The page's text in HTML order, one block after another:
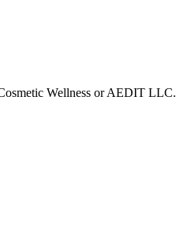
Wellness or AEDIT LLC.